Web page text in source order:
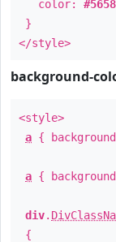
color:
}
</style>
background-
<style>
a {
a {
div.
{